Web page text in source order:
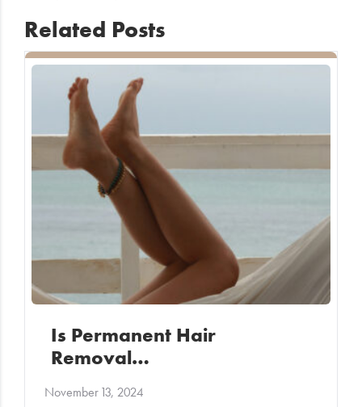
Related Posts
Is Permanent Hair
Removal…
November 13, 2024